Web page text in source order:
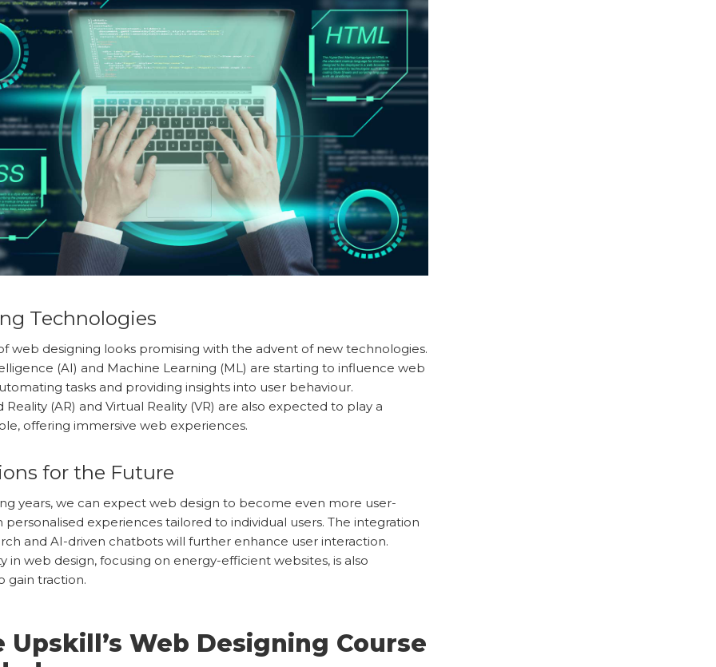
Technologies
web designing looks promising with the advent of new technologies.
(AI) and Machine Learning (ML) are starting to influence web
tasks and providing insights into user behaviour.
(AR) and Virtual Reality (VR) are also expected to play a
offering immersive web experiences.
for the Future
years, we can expect web design to become even more user-
personalised experiences tailored to individual users. The integration
and AI-driven chatbots will further enhance user interaction.
in web design, focusing on energy-efficient websites, is also
gain traction.
Upskill’s Web Designing Course